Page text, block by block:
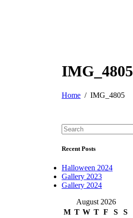
IMG_4805
Home IMG_4805
Recent Posts
Halloween 2024
Gallery 2023
Gallery 2024
August 2026
M T W T F S
S